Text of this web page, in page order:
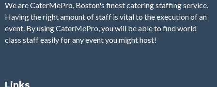
We are CaterMePro, Boston's finest catering staffing service.
Having the right amount of staff is vital to the execution of an
event. By using CaterMePro, you will be able to find world
class staff easily for any event you might host!